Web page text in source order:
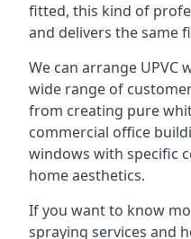
fitted, this kind of
and delivers the same
We can arrange UPVC
wide range of
from creating pure
commercial office
windows with specific
home aesthetics.
If you want to know
spraying services and